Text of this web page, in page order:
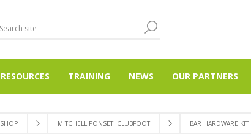
RESOURCES TRAINING NEWS OUR PARTNERS
SHOP MITCHELL PONSETI CLUBFOOT BAR HARDWARE KIT